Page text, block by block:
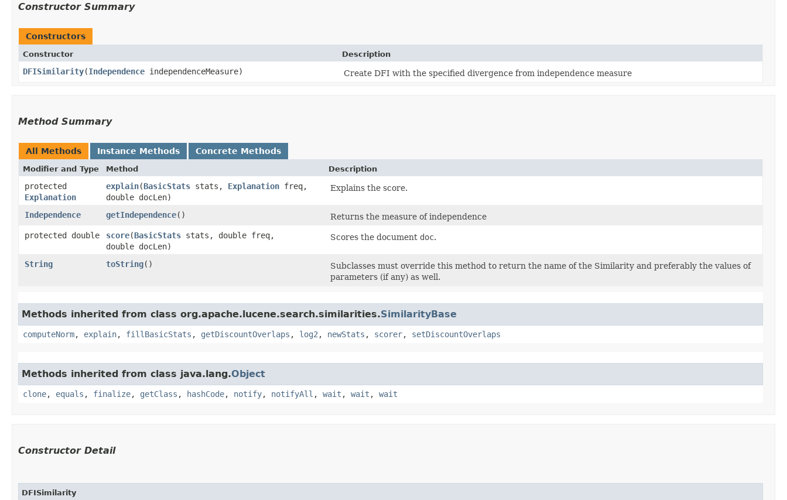
Constructor Summary
Constructors
Constructor Description
DFISimilarity​(Independence independenceMeasure) Create DFI with the specified divergence from independence measure
Method Summary
All Methods Instance Methods Concrete Methods
Modifier and Type Method Description
protected
Explanation
explain​(BasicStats stats, Explanation freq,
double docLen)
Explains the score.
Independence getIndependence()
Returns the measure of independence
protected double
score​(BasicStats stats, double freq,
double docLen)
Scores the document doc.
String toString()
Subclasses must override this method to return the name of the Similarity and preferably the values of
parameters (if any) as well.
Methods inherited from class org.apache.lucene.search.similarities.SimilarityBase
computeNorm, explain, fillBasicStats , getDiscountOverlaps , log2 , newStats , scorer, setDiscountOverlaps
Methods inherited from class java.lang.Object
clone, equals , finalize, getClass , hashCode, notify, notifyAll , wait , wait , wait
Constructor Detail
DFISimilarity